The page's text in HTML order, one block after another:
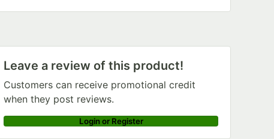
Leave a review of this product!
Customers can receive promotional credit
when they post reviews.
Login or Register